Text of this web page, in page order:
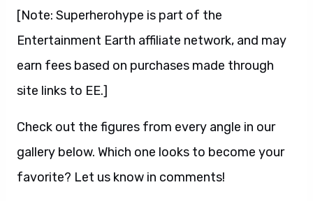
[Note: Superherohype is part of the
Entertainment Earth affiliate network, and may
earn fees based on purchases made through
site links to EE.]
Check out the figures from every angle in our
gallery below. Which one looks to become your
favorite? Let us know in comments!